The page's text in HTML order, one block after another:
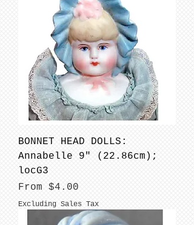
BONNET HEAD DOLLS:
Annabelle 9" (22.86cm);
locG3
From $4.00
Sale Price
Excluding Sales Tax